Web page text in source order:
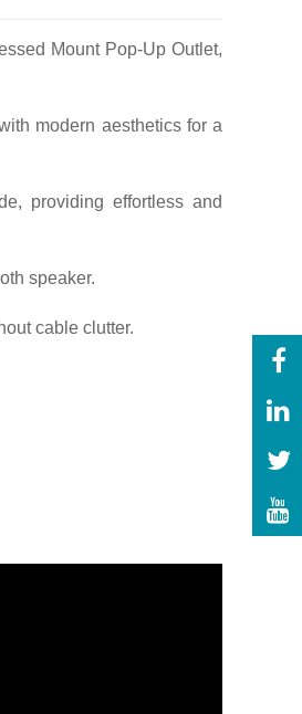
Mount Pop-Up Outlet,
modern aesthetics for a
providing effortless and
speaker.
cable clutter.